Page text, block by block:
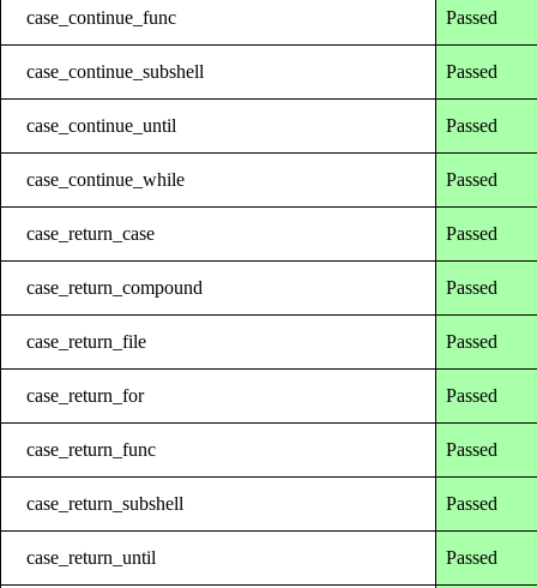
case_continue_func Passed
case_continue_subshell Passed
case_continue_until Passed
case_continue_while Passed
case_return_case Passed
case_return_compound Passed
case_return_file Passed
case_return_for Passed
case_return_func Passed
case_return_subshell Passed
case_return_until Passed